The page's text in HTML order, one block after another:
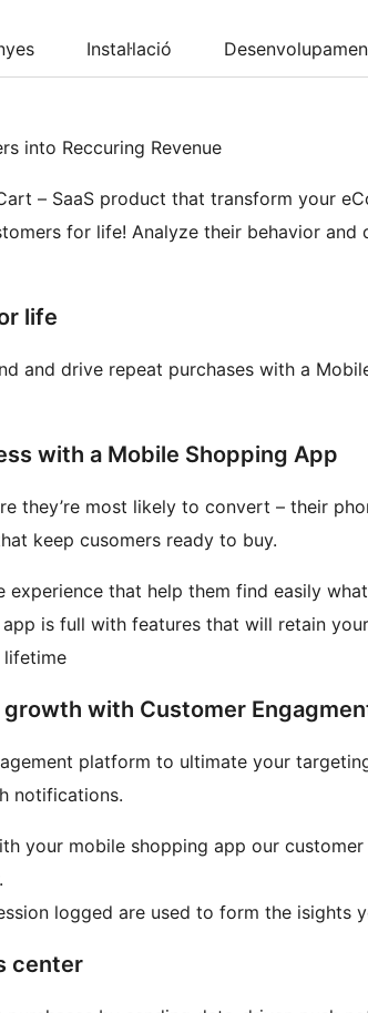
Instal·lació
into Reccuring Revenue
– SaaS product that transform your
for life! Analyze their behavior and
life
and drive repeat purchases with a
with a Mobile Shopping App
they’re most likely to convert – their
keep cusomers ready to buy.
experience that help them find easily
is full with features that will retain
lifetime
with Customer
targeting strategy and drive repeat sales
notifications.
your mobile shopping app our
logged are used to form the isights
center